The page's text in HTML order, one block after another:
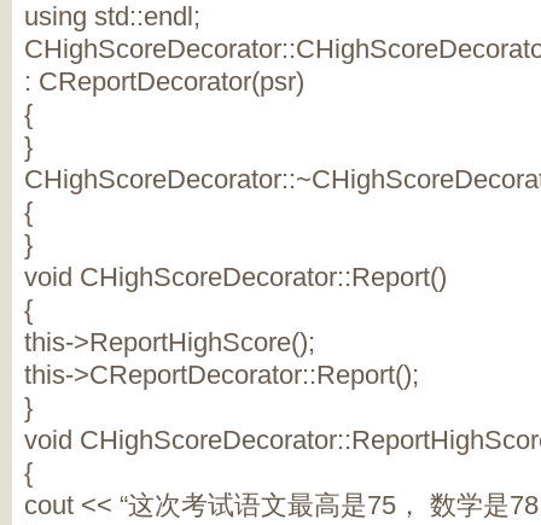
using std::endl;
: CReportDecorator(psr)
{
}
{
}
void CHighScoreDecorator::Report()
{
this->ReportHighScore();
this->CReportDecorator::Report();
}
void
{
cout << “这次考试语文最高是75， 数学是